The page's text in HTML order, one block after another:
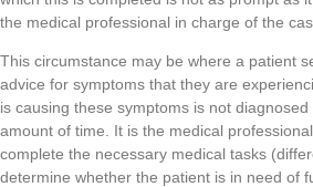
the medical professional in charge of the
This circumstance may be where a patient
advice for symptoms that they are
is causing these symptoms is not
amount of time. It is the medical
complete the necessary medical tasks
determine whether the patient is in need of